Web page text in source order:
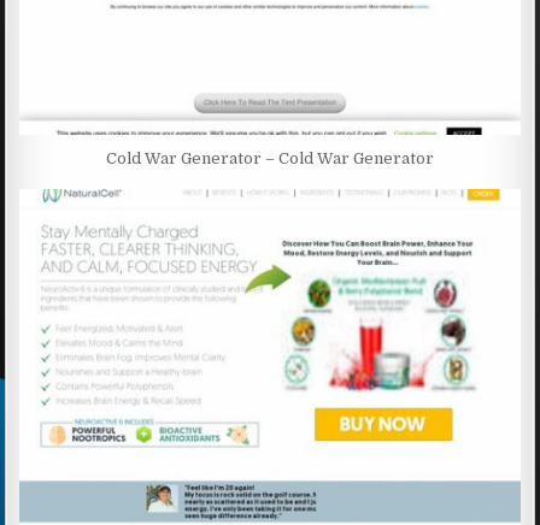
Cold War Generator – Cold War Generator